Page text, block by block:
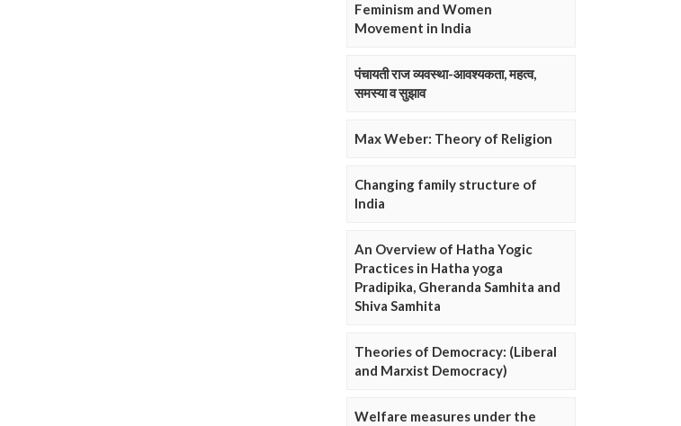
Feminism and Women
Movement in India
पंचायती राज व्यवस्था-आवश्यकता, महत्व,
समस्या व सुझाव
Max Weber: Theory of Religion
Changing family structure of
India
An Overview of Hatha Yogic
Practices in Hatha yoga
Pradipika, Gheranda Samhita and
Shiva Samhita
Theories of Democracy: (Liberal
and Marxist Democracy)
Welfare measures under the